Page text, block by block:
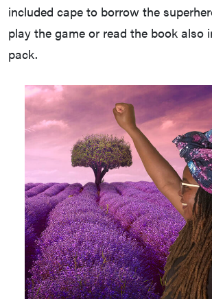
included cape to borrow the
play the game or read the book also
pack.